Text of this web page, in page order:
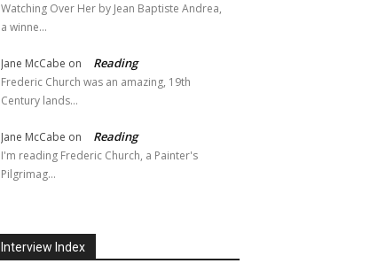
Watching Over Her by Jean Baptiste Andrea,
a winne…
Jane McCabe on Reading
Frederic Church was an amazing, 19th
Century lands…
Jane McCabe on Reading
I'm reading Frederic Church, a Painter's
Pilgrimag…
Interview Index